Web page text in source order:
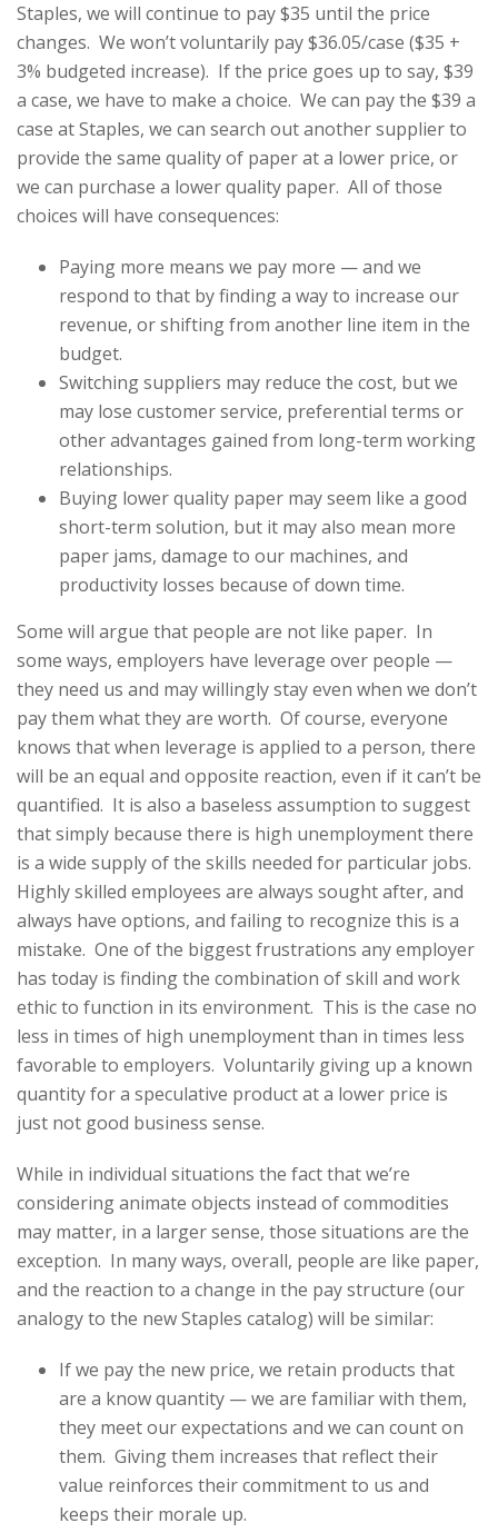
Staples, we will continue to pay $35 until the price
changes. We won’t voluntarily pay $36.05/case ($35 +
3% budgeted increase). If the price goes up to say, $39
a case, we have to make a choice. We can pay the $39 a
case at Staples, we can search out another supplier to
provide the same quality of paper at a lower price, or
we can purchase a lower quality paper. All of those
choices will have consequences:
Paying more means we pay more — and we
respond to that by finding a way to increase our
revenue, or shifting from another line item in the
budget.
Switching suppliers may reduce the cost, but we
may lose customer service, preferential terms or
other advantages gained from long-term working
relationships.
Buying lower quality paper may seem like a good
short-term solution, but it may also mean more
paper jams, damage to our machines, and
productivity losses because of down time.
Some will argue that people are not like paper. In
some ways, employers have leverage over people —
they need us and may willingly stay even when we don’t
pay them what they are worth. Of course, everyone
knows that when leverage is applied to a person, there
will be an equal and opposite reaction, even if it can’t be
quantified. It is also a baseless assumption to suggest
that simply because there is high unemployment there
is a wide supply of the skills needed for particular jobs.
Highly skilled employees are always sought after, and
always have options, and failing to recognize this is a
mistake. One of the biggest frustrations any employer
has today is finding the combination of skill and work
ethic to function in its environment. This is the case no
less in times of high unemployment than in times less
favorable to employers. Voluntarily giving up a known
quantity for a speculative product at a lower price is
just not good business sense.
While in individual situations the fact that we’re
considering animate objects instead of commodities
may matter, in a larger sense, those situations are the
exception. In many ways, overall, people are like paper,
and the reaction to a change in the pay structure (our
analogy to the new Staples catalog) will be similar:
If we pay the new price, we retain products that
are a know quantity — we are familiar with them,
they meet our expectations and we can count on
them. Giving them increases that reflect their
value reinforces their commitment to us and
keeps their morale up.